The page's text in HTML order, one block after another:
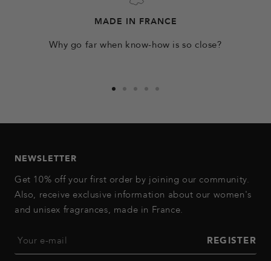
MADE IN FRANCE
Why go far when know-how is so close?
slideslideslideslideslide
NEWSLETTER
Get 10% off your first order by joining our community.
Also, receive exclusive information about our women's
and unisex fragrances, made in France.
Your e-mail REGISTER